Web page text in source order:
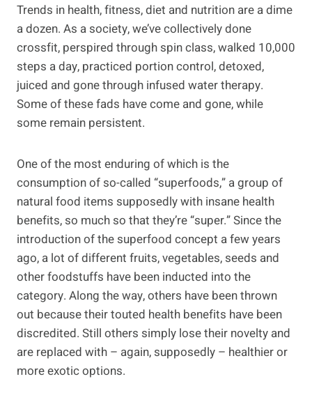
Trends in health, fitness, diet and nutrition are a dime
a dozen. As a society, we’ve collectively done
crossfit, perspired through spin class, walked 10,000
steps a day, practiced portion control, detoxed,
juiced and gone through infused water therapy.
Some of these fads have come and gone, while
some remain persistent.
One of the most enduring of which is the
consumption of so-called “superfoods,” a group of
natural food items supposedly with insane health
benefits, so much so that they’re “super.” Since the
introduction of the superfood concept a few years
ago, a lot of different fruits, vegetables, seeds and
other foodstuffs have been inducted into the
category. Along the way, others have been thrown
out because their touted health benefits have been
discredited. Still others simply lose their novelty and
are replaced with – again, supposedly – healthier or
more exotic options.